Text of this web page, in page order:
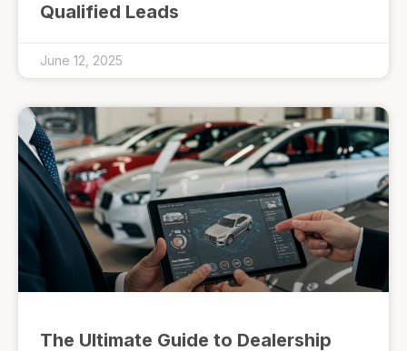
Qualified Leads
June 12, 2025
The Ultimate Guide to Dealership